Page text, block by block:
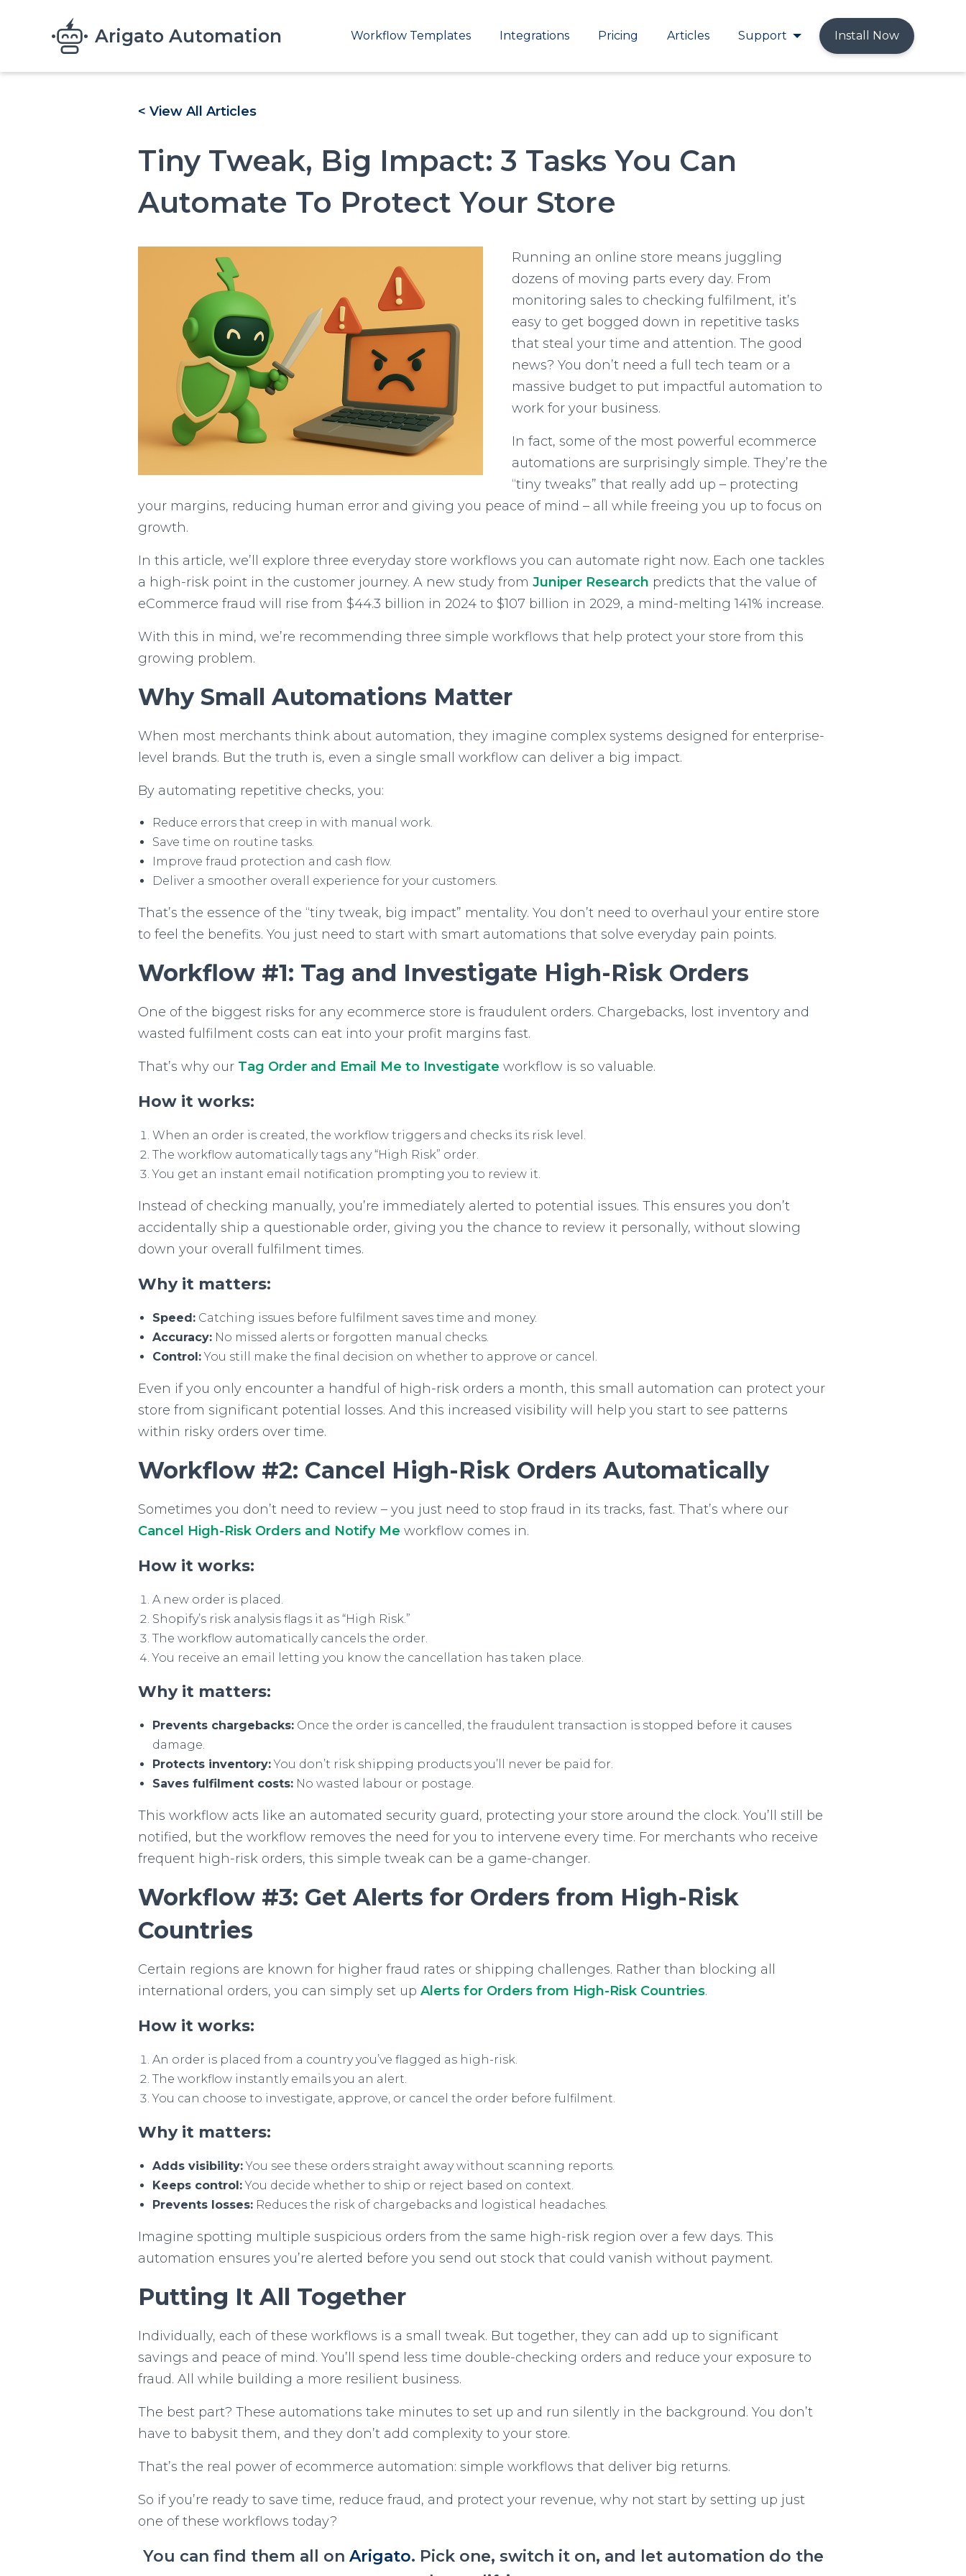
Arigato Automation
Main
navigation
Workflow Templates Integrations Pricing Articles Support Install Now
< View All Articles
Tiny Tweak, Big Impact: 3 Tasks You Can
Automate To Protect Your Store
Running an online store means juggling
dozens of moving parts every day. From
monitoring sales to checking fulfilment, it’s
easy to get bogged down in repetitive tasks
that steal your time and attention. The good
news? You don’t need a full tech team or a
massive budget to put impactful automation to
work for your business.
In fact, some of the most powerful ecommerce
automations are surprisingly simple. They’re the
“tiny tweaks” that really add up – protecting
your margins, reducing human error and giving you peace of mind – all while freeing you up to focus on
growth.
In this article, we’ll explore three everyday store workflows you can automate right now. Each one tackles
a high-risk point in the customer journey. A new study from Juniper Research predicts that the value of
eCommerce fraud will rise from $44.3 billion in 2024 to $107 billion in 2029, a mind-melting 141% increase.
With this in mind, we’re recommending three simple workflows that help protect your store from this
growing problem.
Why Small Automations Matter
When most merchants think about automation, they imagine complex systems designed for enterprise-
level brands. But the truth is, even a single small workflow can deliver a big impact.
By automating repetitive checks, you:
Reduce errors that creep in with manual work.
Save time on routine tasks.
Improve fraud protection and cash flow.
Deliver a smoother overall experience for your customers.
That’s the essence of the “tiny tweak, big impact” mentality. You don’t need to overhaul your entire store
to feel the benefits. You just need to start with smart automations that solve everyday pain points.
Workflow #1: Tag and Investigate High-Risk Orders
One of the biggest risks for any ecommerce store is fraudulent orders. Chargebacks, lost inventory and
wasted fulfilment costs can eat into your profit margins fast.
That’s why our Tag Order and Email Me to Investigate workflow is so valuable.
How it works:
When an order is created, the workflow triggers and checks its risk level.
The workflow automatically tags any “High Risk” order.
You get an instant email notification prompting you to review it.
Instead of checking manually, you’re immediately alerted to potential issues. This ensures you don’t
accidentally ship a questionable order, giving you the chance to review it personally, without slowing
down your overall fulfilment times.
Why it matters:
Speed: Catching issues before fulfilment saves time and money.
Accuracy: No missed alerts or forgotten manual checks.
Control:You still make the final decision on whether to approve or cancel.
Even if you only encounter a handful of high-risk orders a month, this small automation can protect your
store from significant potential losses. And this increased visibility will help you start to see patterns
within risky orders over time.
Workflow #2: Cancel High-Risk Orders Automatically
Sometimes you don’t need to review – you just need to stop fraud in its tracks, fast. That’s where our
Cancel High-Risk Orders and Notify Me workflow comes in.
How it works:
A new order is placed.
Shopify’s risk analysis flags it as “High Risk.”
The workflow automatically cancels the order.
You receive an email letting you know the cancellation has taken place.
Why it matters:
Prevents chargebacks: Once the order is cancelled, the fraudulent transaction is stopped before it causes
damage.
Protects inventory:You don’t risk shipping products you’ll never be paid for.
Saves fulfilment costs: No wasted labour or postage.
This workflow acts like an automated security guard, protecting your store around the clock. You’ll still be
notified, but the workflow removes the need for you to intervene every time. For merchants who receive
frequent high-risk orders, this simple tweak can be a game-changer.
Workflow #3: Get Alerts for Orders from High-Risk
Countries
Certain regions are known for higher fraud rates or shipping challenges. Rather than blocking all
international orders, you can simply set up Alerts for Orders from High-Risk Countries.
How it works:
An order is placed from a country you’ve flagged as high-risk.
The workflow instantly emails you an alert.
You can choose to investigate, approve, or cancel the order before fulfilment.
Why it matters:
Adds visibility:You see these orders straight away without scanning reports.
Keeps control:You decide whether to ship or reject based on context.
Prevents losses: Reduces the risk of chargebacks and logistical headaches.
Imagine spotting multiple suspicious orders from the same high-risk region over a few days. This
automation ensures you’re alerted before you send out stock that could vanish without payment.
Putting It All Together
Individually, each of these workflows is a small tweak. But together, they can add up to significant
savings and peace of mind. You’ll spend less time double-checking orders and reduce your exposure to
fraud. All while building a more resilient business.
The best part? These automations take minutes to set up and run silently in the background. You don’t
have to babysit them, and they don’t add complexity to your store.
That’s the real power of ecommerce automation: simple workflows that deliver big returns.
So if you’re ready to save time, reduce fraud, and protect your revenue, why not start by setting up just
one of these workflows today?
You can find them all on Arigato. Pick one, switch it on, and let automation do the